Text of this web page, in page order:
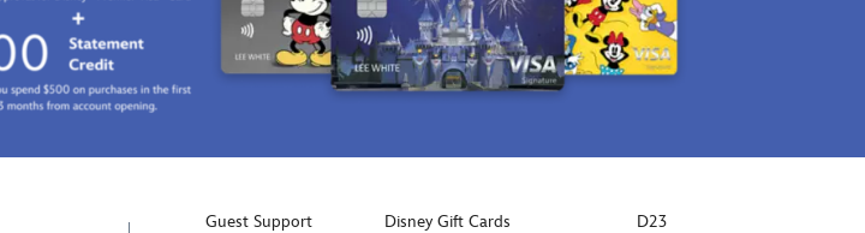
Guest Support
Disney Gift Cards
D23